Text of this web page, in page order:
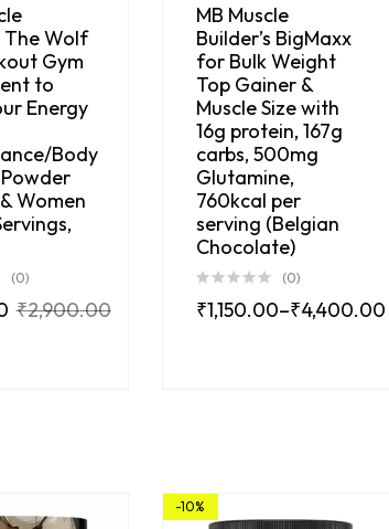
The Wolf
Gym
to
Energy
Body
Women
(0)
₹2,900.00
MB Muscle
Builder’s BigMaxx
for Bulk Weight
Top Gainer &
Muscle Size with
16g protein, 167g
carbs, 500mg
Glutamine,
760kcal per
serving (Belgian
Chocolate)
(0)
₹1,150.00–₹4,400.00
-10%